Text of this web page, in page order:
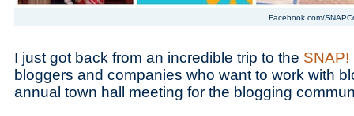
Facebook.com/
I just got back from an incredible trip to the SNAP!
bloggers and companies who want to work with
annual town hall meeting for the blogging